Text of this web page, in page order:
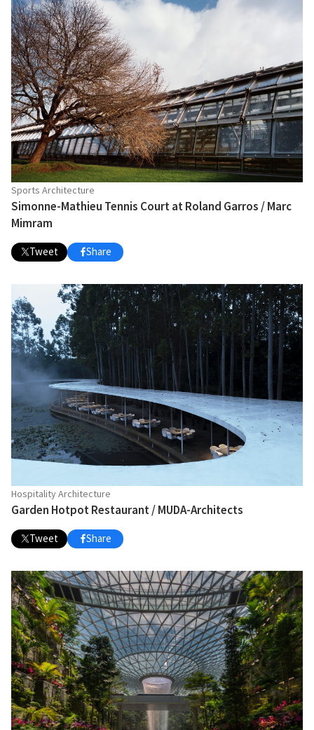
Sports Architecture
Simonne-Mathieu Tennis Court at Roland Garros / Marc
Mimram
Tweet Share
Hospitality Architecture
Garden Hotpot Restaurant / MUDA-Architects
Tweet Share